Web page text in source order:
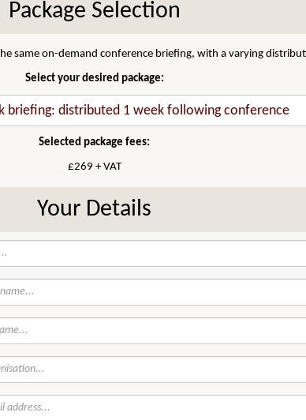
Package Selection
same on-demand conference briefing, with a varying
Select your desired package:
Selected package fees:
£269 + VAT
Your Details